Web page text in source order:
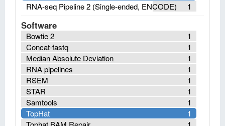
1
RNA-seq Pipeline 2 (Single-ended, ENCODE)
Software
1
Bowtie 2
1
Concat-fastq
1
Median Absolute Deviation
1
RNA pipelines
1
RSEM
1
STAR
1
Samtools
1
TopHat